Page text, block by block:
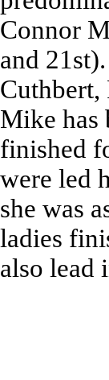
Connor
and
Mike has
finished
were led
she was
ladies
also lead